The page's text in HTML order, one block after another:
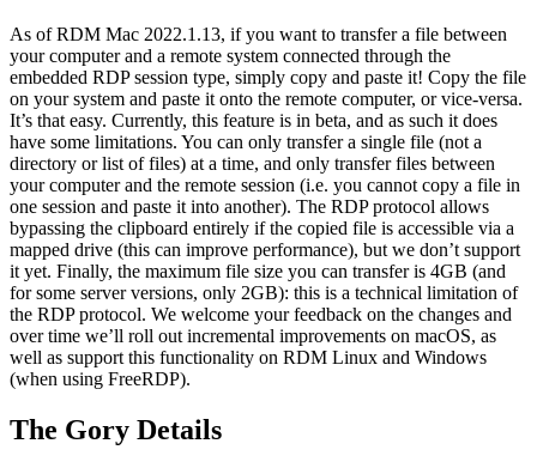
As of RDM Mac 2022.1.13, if you want to transfer a file between
your computer and a remote system connected through the
embedded RDP session type, simply copy and paste it! Copy the file
on your system and paste it onto the remote computer, or vice-versa.
It’s that easy. Currently, this feature is in beta, and as such it does
have some limitations. You can only transfer a single file (not a
directory or list of files) at a time, and only transfer files between
your computer and the remote session (i.e. you cannot copy a file in
one session and paste it into another). The RDP protocol allows
bypassing the clipboard entirely if the copied file is accessible via a
mapped drive (this can improve performance), but we don’t support
it yet. Finally, the maximum file size you can transfer is 4GB (and
for some server versions, only 2GB): this is a technical limitation of
the RDP protocol. We welcome your feedback on the changes and
over time we’ll roll out incremental improvements on macOS, as
well as support this functionality on RDM Linux and Windows
(when using FreeRDP).
The Gory Details